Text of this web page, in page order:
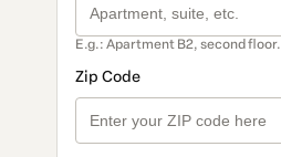
E.g.: Apartment B2, second floor.
Zip Code